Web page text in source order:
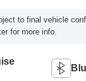
to final vehicle
for more info.